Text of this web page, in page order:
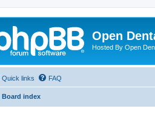
Open
Hosted By Open
Quick links FAQ
Board index